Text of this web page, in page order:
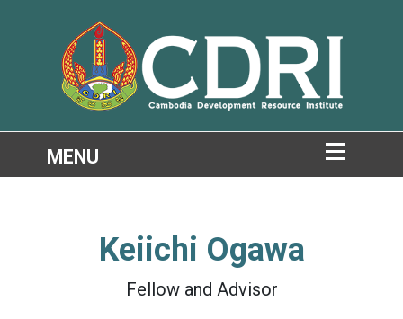
Keiichi Ogawa
Fellow and Advisor